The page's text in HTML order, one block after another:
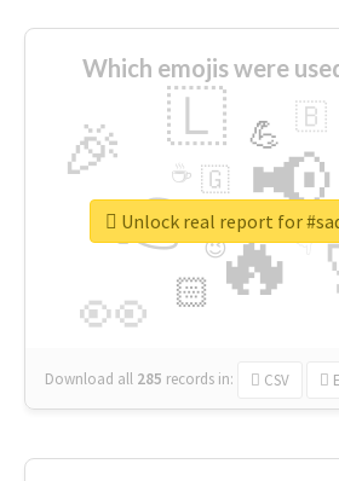
Which emojis were
🔥
👉 📢
👀
🎉 🇱
🏻
💪 🇧
👇
🇬
🔷
☕
😉
🎡
Download all 285 records in: CSV
Unlock real report for